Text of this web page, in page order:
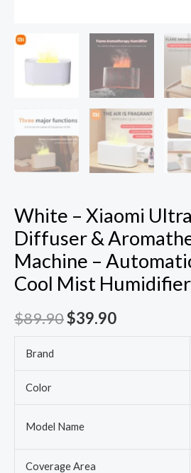
White – Xiaomi
Diffuser &
Machine –
Cool Mist
$89.90$39.90
Brand
Color
Model Name
Coverage Area
&
quantity